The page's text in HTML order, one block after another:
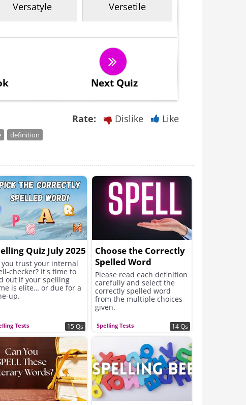
Versatyle Versetile
Next Quiz
Rate: Dislike Like
definition
Tests
Quiz July 2025
you trust your internal
checker? It's time to
out if your spelling
is elite… or due for a
up.
15 Qs Spelling Tests
Choose the Correctly
Spelled Word
Please read each definition
carefully and select the
correctly spelled word
from the multiple choices
given.
14 Qs